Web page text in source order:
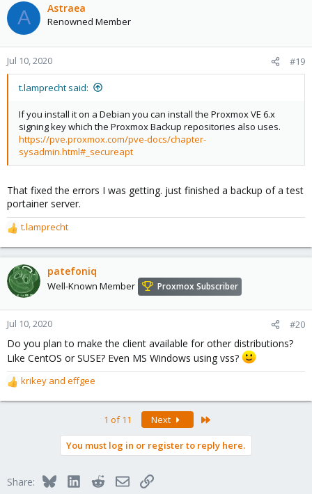
A Astraea
Renowned Member
Jul 10, 2020 #19
t.lamprecht said:
If you install it on a Debian you can install the Proxmox VE 6.x
signing key which the Proxmox Backup repositories also uses.
https://pve.proxmox.com/pve-docs/chapter-
sysadmin.html#_secureapt
That fixed the errors I was getting. just finished a backup of a test
portainer server.
R
e
a
c
t
o
n
s
:
t.lamprecht
patefoniq
Well-Known Member Proxmox Subscriber
Jul 10, 2020 #20
Do you plan to make the client available for other distributions?
Like CentOS or SUSE? Even MS Windows using vss?
R
e
s
krikey and effgee
1 of 11 Next
You must log in or register to reply here.
Share: BlueskyLinkedInRedditEmailLink